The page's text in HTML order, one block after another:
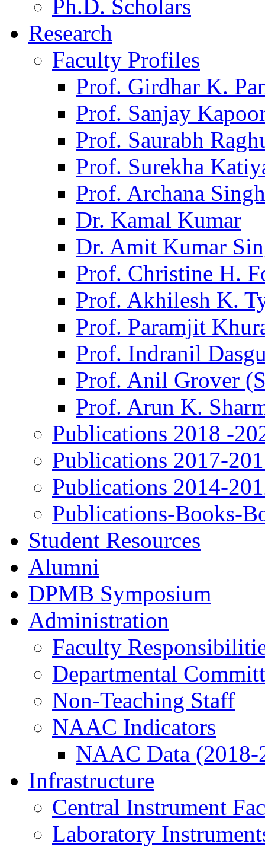
Ph.D. Scholars
Research
Faculty Profiles
Prof. Girdhar K.
Prof. Sanjay
Prof. Saurabh
Prof. Surekha
Prof. Archana Singh
Dr. Kamal Kumar
Dr. Amit Kumar
Prof. Christine H.
Prof. Akhilesh K.
Prof. Paramjit
Prof. Indranil
Prof. Anil Grover
Prof. Arun K.
Publications 2018 -
Publications 2017-
Publications 2014-
Publications-Books-
Student Resources
Alumni
DPMB Symposium
Administration
Faculty
Departmental
Non-Teaching Staff
NAAC Indicators
NAAC Data (2018-
Infrastructure
Central Instrument
Laboratory